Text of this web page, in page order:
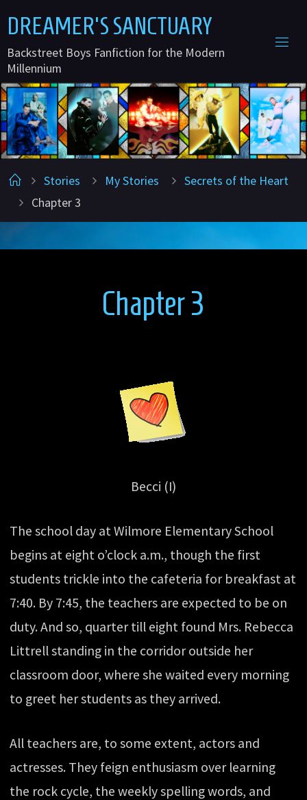
to
content
DREAMER'S SANCTUARY
Backstreet Boys Fanfiction for the Modern
Millennium
HomeStories My Stories
Secrets of the Heart
Chapter 3
Chapter 3
Becci (I)
The school day at Wilmore Elementary School
begins at eight o’clock a.m., though the first
students trickle into the cafeteria for breakfast at
7:40. By 7:45, the teachers are expected to be on
duty. And so, quarter till eight found Mrs. Rebecca
Littrell standing in the corridor outside her
classroom door, where she waited every morning
to greet her students as they arrived.
All teachers are, to some extent, actors and
actresses. They feign enthusiasm over learning
the rock cycle, the weekly spelling words, and